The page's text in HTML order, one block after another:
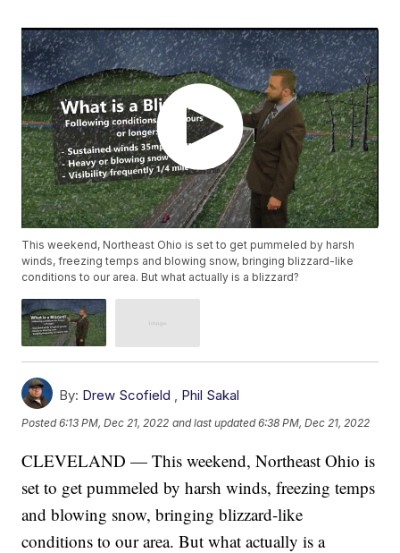
This weekend, Northeast Ohio is set to get pummeled by harsh
winds, freezing temps and blowing snow, bringing blizzard-like
conditions to our area. But what actually is a blizzard?
By: Drew Scofield , Phil Sakal
Posted6:13 PM, Dec 21, 2022 and last updated 6:38 PM, Dec 21, 2022
CLEVELAND — This weekend, Northeast Ohio is
set to get pummeled by harsh winds, freezing temps
and blowing snow, bringing blizzard-like
conditions to our area. But what actually is a